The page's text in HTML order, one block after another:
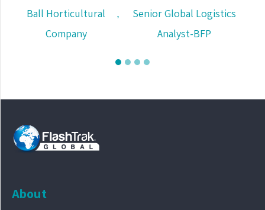
Ball Horticultural
Company
,
Senior Global Logistics
Analyst-BFP
About